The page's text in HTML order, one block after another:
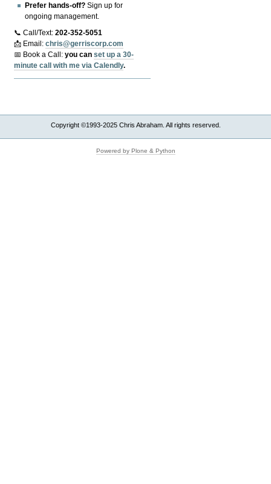
Prefer hands-off? Sign up for
ongoing management.
📞 Call/Text:202-352-5051
📩 Email:chris@gerriscorp.com
📅 Book a Call:you canset up a 30-
minute call with me via Calendly.
Copyright ©1993-2025 Chris Abraham. All rights reserved.
Powered by Plone & Python